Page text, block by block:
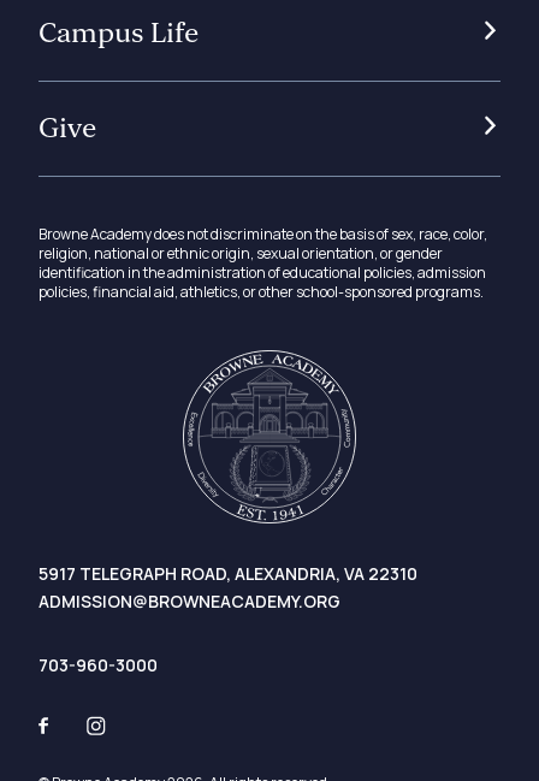
5917 TELEGRAPH ROAD, ALEXANDRIA, VA 22310
ADMISSION@BROWNEACADEMY.ORG
703-960-3000
Campus Life
Give
Browne Academy does not discriminate on the basis of sex, race, color,
religion, national or ethnic origin, sexual orientation, or gender
identification in the administration of educational policies, admission
policies, financial aid, athletics, or other school-sponsored programs.